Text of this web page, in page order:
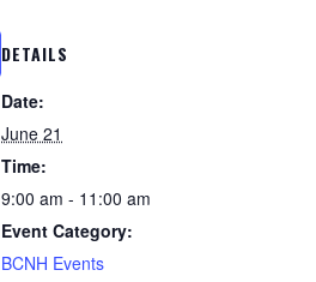
DETAILS
Date:
June 21
Time:
9:00 am - 11:00 am
Event Category:
BCNH Events